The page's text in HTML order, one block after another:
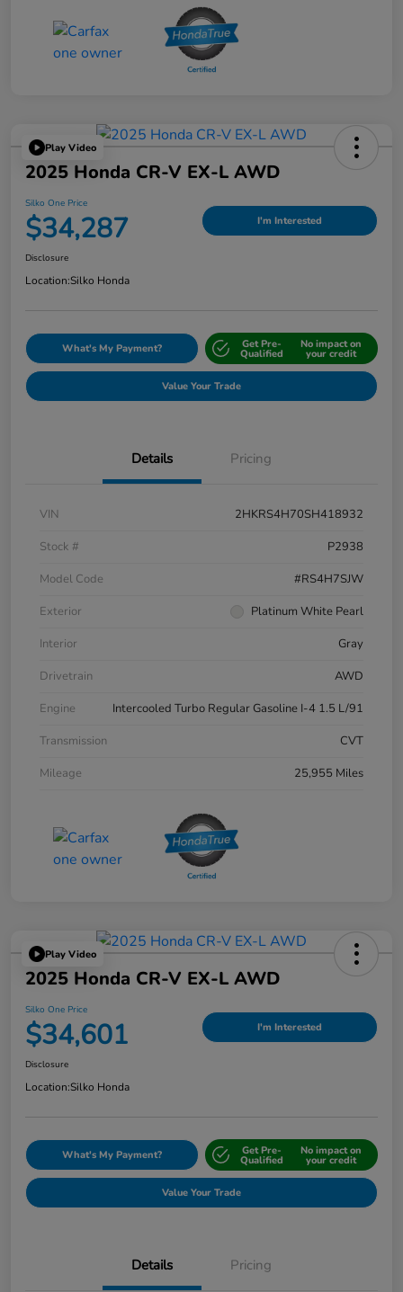
Play Video
2025 Honda CR-V EX-L AWD
Silko One Price
$34,287 I'm Interested
Disclosure
Location:Silko Honda
What's My Payment? Get Pre-
Qualified
No impact on
your credit
Value Your Trade
Details Pricing
VIN
2HKRS4H70SH418932
Stock #
P2938
Model Code
#RS4H7SJW
Exterior
Platinum White Pearl
Interior
Gray
Drivetrain
AWD
Engine
Intercooled Turbo Regular Gasoline I-4 1.5 L/91
Transmission
CVT
Mileage
25,955 Miles
Play Video
2025 Honda CR-V EX-L AWD
Silko One Price
$34,601 I'm Interested
Disclosure
Location:Silko Honda
What's My Payment? Get Pre-
Qualified
No impact on
your credit
Value Your Trade
Details Pricing